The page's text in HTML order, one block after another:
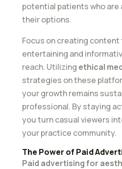
potential patients who
their options.
Focus on creating
entertaining and
reach. Utilizing ethical
strategies on these
your growth remains
professional. By staying
you turn casual viewers
your practice community.
The Power of Paid
Paid advertising for